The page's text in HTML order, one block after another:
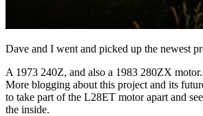
Dave and I went and picked up the newest
A 1973 240Z, and also a 1983 280ZX
More blogging about this project and its
to take part of the L28ET motor apart and
the inside.